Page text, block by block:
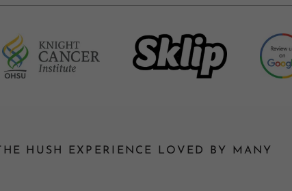
THE HUSH EXPERIENCE LOVED BY MANY